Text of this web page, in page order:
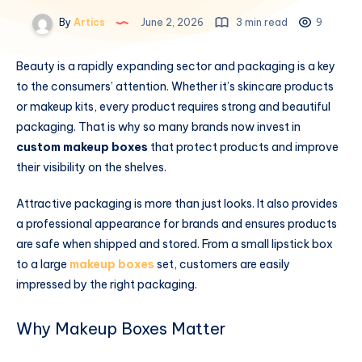
By Artics June 2, 2026 3 min read 9
Beauty is a rapidly expanding sector and packaging is a key
to the consumers’ attention. Whether it’s skincare products
or makeup kits, every product requires strong and beautiful
packaging. That is why so many brands now invest in
custom makeup boxes that protect products and improve
their visibility on the shelves.
Attractive packaging is more than just looks. It also provides
a professional appearance for brands and ensures products
are safe when shipped and stored. From a small lipstick box
to a large makeup boxes set, customers are easily
impressed by the right packaging.
Why Makeup Boxes Matter